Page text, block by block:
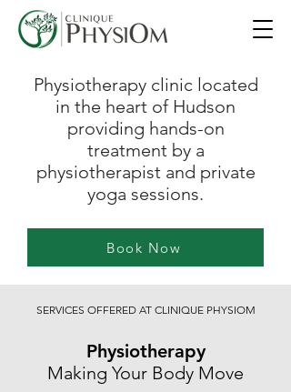
Physiotherapy clinic located
in the heart of Hudson
providing hands-on
treatment by a
physiotherapist and private
yoga sessions.
Book Now
SERVICES OFFERED AT CLINIQUE PHYSIOM
Physiotherapy
Making Your Body Move